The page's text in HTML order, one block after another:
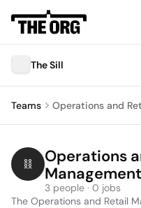
The Sill
Teams Operations and
Operations
Management
3 people · 0 jobs
The Operations and Retail